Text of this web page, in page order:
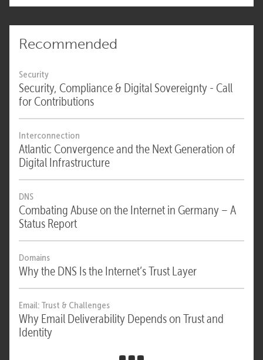
Recommended
Security
Security, Compliance & Digital Sovereignty - Call
for Contributions
Interconnection
Atlantic Convergence and the Next Generation of
Digital Infrastructure
DNS
Combating Abuse on the Internet in Germany – A
Status Report
Domains
Why the DNS Is the Internet’s Trust Layer
Email: Trust & Challenges
Why Email Deliverability Depends on Trust and
Identity